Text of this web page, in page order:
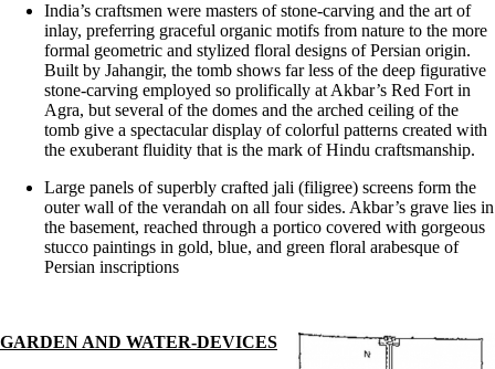
India’s craftsmen were masters of stone-carving and the art of
inlay, preferring graceful organic motifs from nature to the more
formal geometric and stylized floral designs of Persian origin.
Built by Jahangir, the tomb shows far less of the deep figurative
stone-carving employed so prolifically at Akbar’s Red Fort in
Agra, but several of the domes and the arched ceiling of the
tomb give a spectacular display of colorful patterns created with
the exuberant fluidity that is the mark of Hindu craftsmanship.
Large panels of superbly crafted jali (filigree) screens form the
outer wall of the verandah on all four sides. Akbar’s grave lies in
the basement, reached through a portico covered with gorgeous
stucco paintings in gold, blue, and green floral arabesque of
Persian inscriptions
GARDEN AND WATER-DEVICES